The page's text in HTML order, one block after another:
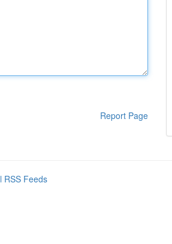
Report Page
RSS Feeds